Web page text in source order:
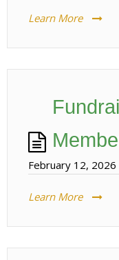
Learn More
February 12, 2026
Learn More